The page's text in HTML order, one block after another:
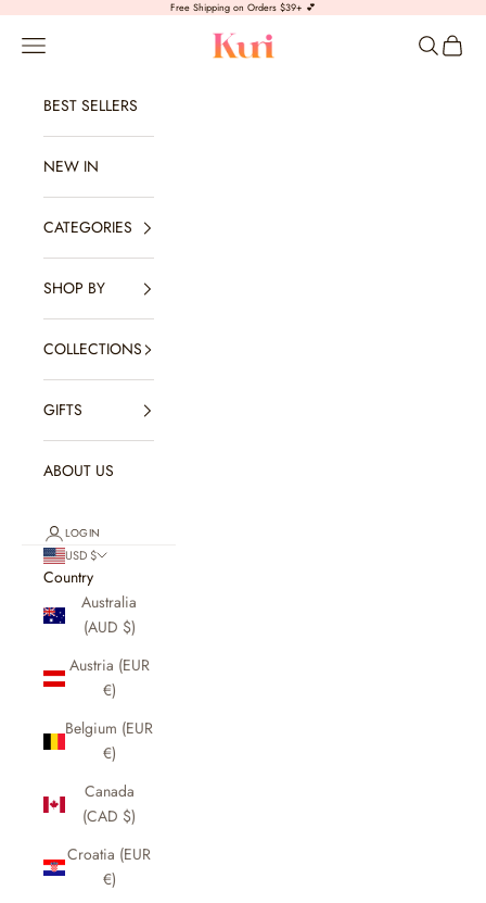
Skip to content Free Shipping on Orders $39+ 💕
Kuri Jewelry
Open navigation menu OpenOpen
BEST SELLERS
NEW IN
CATEGORIES
SHOP BY
COLLECTIONS
GIFTS
ABOUT US
LOGIN
USD $
Country
Australia
(AUD $)
Austria (EUR
€)
Belgium (EUR
€)
Canada
(CAD $)
Croatia (EUR
€)